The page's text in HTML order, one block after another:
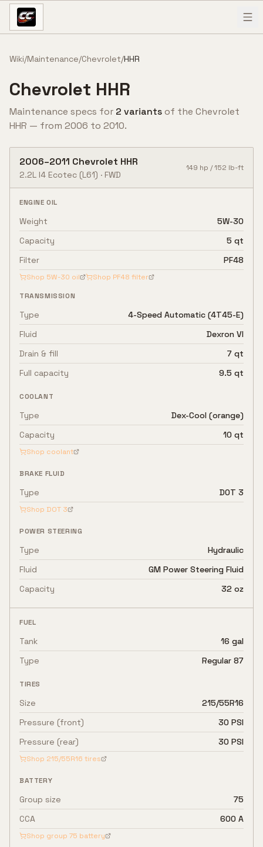
Skip to content
Wiki/Maintenance/Chevrolet/HHR
Chevrolet HHR
Maintenance specs for 2 variantsof the Chevrolet
HHR — from 2006 to 2010.
2006–2011 Chevrolet HHR
2.2L I4 Ecotec (L61) · FWD
149 hp /152 lb-ft
ENGINE OIL
Weight
5W-30
Capacity
5 qt
Filter
PF48
Shop 5W-30 oil Shop PF48 filter
TRANSMISSION
Type
4-Speed Automatic (4T45-E)
Fluid
Dexron VI
Drain & fill
7 qt
Full capacity
9.5 qt
COOLANT
Type
Dex-Cool (orange)
Capacity
10 qt
Shop coolant
BRAKE FLUID
Type DOT 3
Shop DOT 3
POWER STEERING
Type
Hydraulic
Fluid
GM Power Steering Fluid
Capacity
32 oz
FUEL
Tank
16 gal
Type
Regular 87
TIRES
Size
215/55R16
Pressure (front)
30 PSI
Pressure (rear)
30 PSI
Shop 215/55R16 tires
BATTERY
Group size
75
CCA
600 A
Shop group 75 battery